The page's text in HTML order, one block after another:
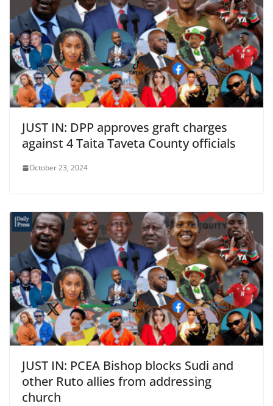
JUST IN: DPP approves graft charges
against 4 Taita Taveta County officials
October 23, 2024
JUST IN: PCEA Bishop blocks Sudi and
other Ruto allies from addressing
church